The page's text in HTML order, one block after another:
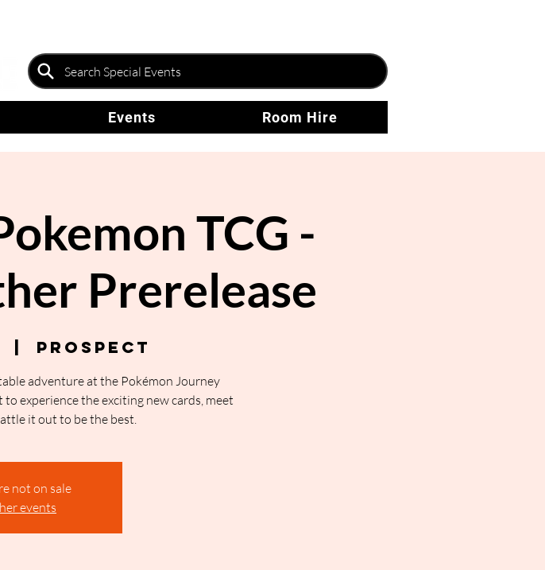
Events Room Hire
TCG -
Prerelease
Prospect
adventure at the Pokémon Journey
experience the exciting new cards, meet
it out to be the best.
not on sale
events